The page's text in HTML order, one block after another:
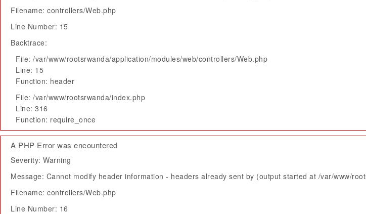
Filename: controllers/Web.php
Line Number: 15
Backtrace:
File: /var/www/rootsrwanda/application/modules/web/controllers/Web.php
Line: 15
Function: header
File: /var/www/rootsrwanda/index.php
Line: 316
Function: require_once
A PHP Error was encountered
Severity: Warning
Message: Cannot modify header information - headers already sent by (output started at /var/www/
Filename: controllers/Web.php
Line Number: 16